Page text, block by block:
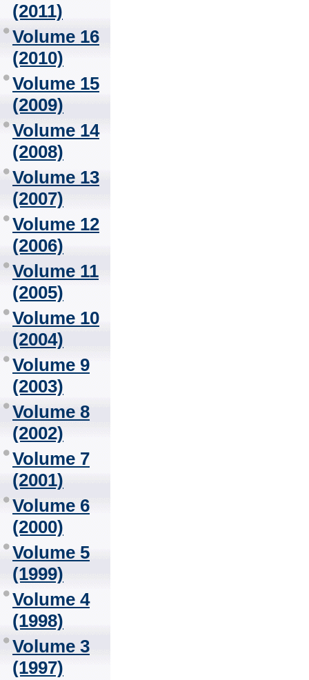
(2011)
Volume 16
(2010)
Volume 15
(2009)
Volume 14
(2008)
Volume 13
(2007)
Volume 12
(2006)
Volume 11
(2005)
Volume 10
(2004)
Volume 9
(2003)
Volume 8
(2002)
Volume 7
(2001)
Volume 6
(2000)
Volume 5
(1999)
Volume 4
(1998)
Volume 3
(1997)